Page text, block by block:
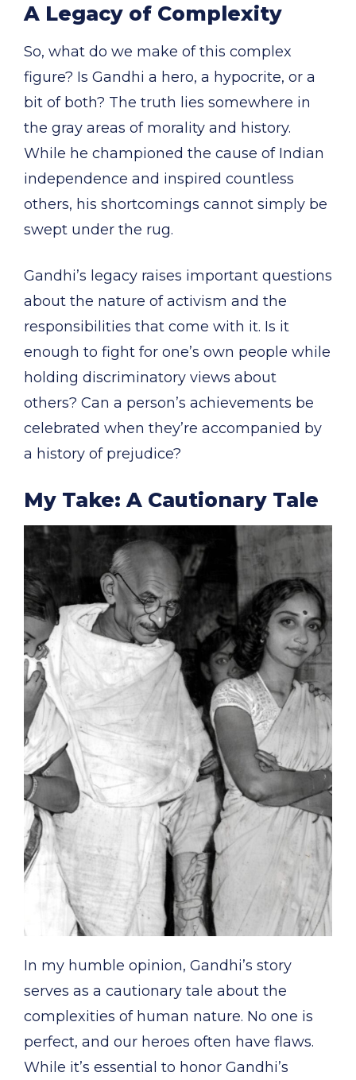
A Legacy of Complexity
So, what do we make of this complex
figure? Is Gandhi a hero, a hypocrite, or a
bit of both? The truth lies somewhere in
the gray areas of morality and history.
While he championed the cause of Indian
independence and inspired countless
others, his shortcomings cannot simply be
swept under the rug.
Gandhi’s legacy raises important questions
about the nature of activism and the
responsibilities that come with it. Is it
enough to fight for one’s own people while
holding discriminatory views about
others? Can a person’s achievements be
celebrated when they’re accompanied by
a history of prejudice?
My Take: A Cautionary Tale
In my humble opinion, Gandhi’s story
serves as a cautionary tale about the
complexities of human nature. No one is
perfect, and our heroes often have flaws.
While it’s essential to honor Gandhi’s